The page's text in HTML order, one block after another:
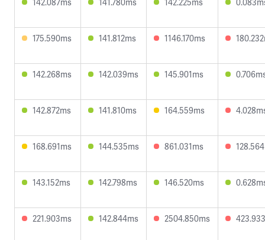
175.590ms 141.812ms 1146.170ms
142.268ms 142.039ms 145.901ms
142.872ms 141.810ms 164.559ms
168.691ms 144.535ms 861.031ms
143.152ms 142.798ms 146.520ms
221.903ms 142.844ms 2504.850ms